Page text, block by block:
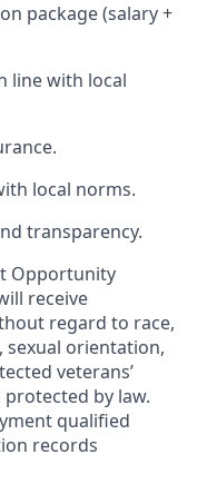
package (salary +
line with local
local norms.
transparency.
Opportunity
receive
regard to race,
sexual orientation,
veterans’
by law.
qualified
records